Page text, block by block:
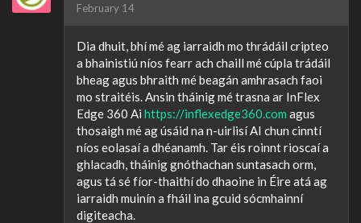
February 14
Dia dhuit, bhí mé ag iarraidh mo thrádáil cripteo
a bhainistiú níos fearr ach chaill mé cúpla trádáil
bheag agus bhraith mé beagán amhrasach faoi
mo straitéis. Ansin tháinig mé trasna ar InFlex
Edge 360 Ai https://inflexedge360.com agus
thosaigh mé ag úsáid na n-uirlisí AI chun cinntí
níos eolasaí a dhéanamh. Tar éis roinnt rioscaí a
ghlacadh, tháinig gnóthachan suntasach orm,
agus tá sé fíor-thaithí do dhaoine in Éire atá ag
iarraidh muinín a fháil ina gcuid sócmhainní
digiteacha.